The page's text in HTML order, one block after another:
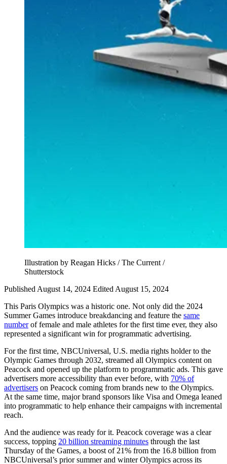
Illustration by Reagan Hicks / The Current /
Shutterstock
Published August 14, 2024 Edited August 15, 2024
This Paris Olympics was a historic one. Not only did the 2024
Summer Games introduce breakdancing and feature the same
numberof female and male athletes for the first time ever, they also
represented a significant win for programmatic advertising.
For the first time, NBCUniversal, U.S. media rights holder to the
Olympic Games through 2032, streamed all Olympics content on
Peacock and opened up the platform to programmatic ads. This gave
advertisers more accessibility than ever before, with 70% of
advertisers on Peacock coming from brands new to the Olympics.
At the same time, major brand sponsors like Visa and Omega leaned
into programmatic to help enhance their campaigns with incremental
reach.
And the audience was ready for it. Peacock coverage was a clear
success, topping 20 billion streaming minutes through the last
Thursday of the Games, a boost of 21% from the 16.8 billion from
NBCUniversal’s prior summer and winter Olympics across its